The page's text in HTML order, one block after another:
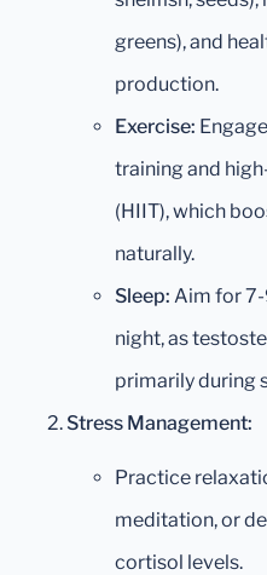
greens), and
production.
Exercise:
training and
(HIIT), which
naturally.
Sleep: Aim for
night, as
primarily during
Stress Management:
Practice
meditation, or
cortisol levels.